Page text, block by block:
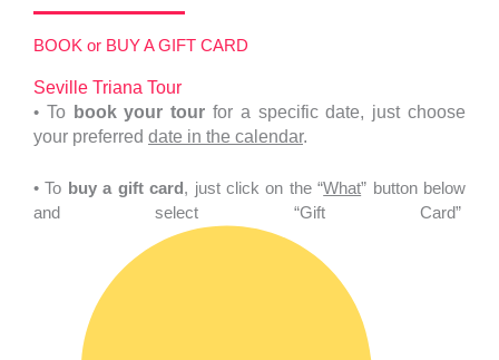
BOOK or BUY A GIFT CARD
Seville Triana Tour
• To book your tour for a specific date, just choose
your preferred date in the calendar.
• To buy a gift card, just click on the “What” button below
and select “Gift Card”